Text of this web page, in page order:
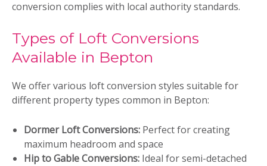
conversion complies with local authority standards.
Types of Loft Conversions
Available in Bepton
We offer various loft conversion styles suitable for
different property types common in Bepton:
Dormer Loft Conversions: Perfect for creating
maximum headroom and space
Hip to Gable Conversions: Ideal for semi-detached